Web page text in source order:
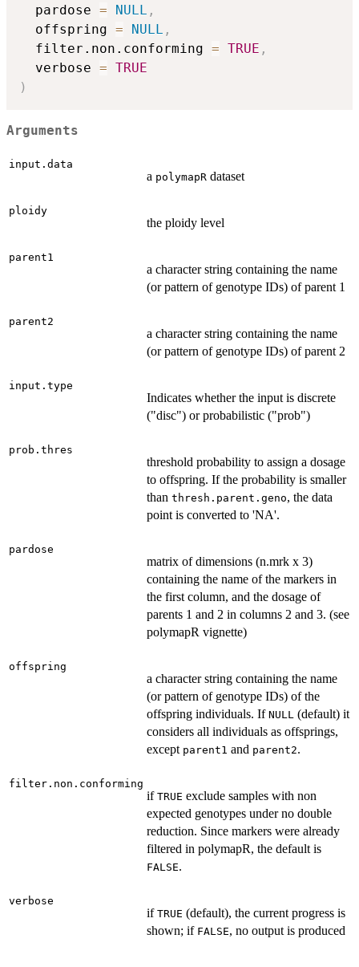
  pardose
= NULL ,
  offspring
= NULL ,
  filter.non.conforming
= TRUE ,
  verbose
= TRUE
)
Arguments
input.data
a polymapR dataset
ploidy
the ploidy level
parent1
a character string containing the name
(or pattern of genotype IDs) of parent 1
parent2
a character string containing the name
(or pattern of genotype IDs) of parent 2
input.type
Indicates whether the input is discrete
("disc") or probabilistic ("prob")
prob.thres
threshold probability to assign a dosage
to offspring. If the probability is smaller
than thresh.parent.geno, the data
point is converted to 'NA'.
pardose
matrix of dimensions (n.mrk x 3)
containing the name of the markers in
the first column, and the dosage of
parents 1 and 2 in columns 2 and 3. (see
polymapR vignette)
offspring
a character string containing the name
(or pattern of genotype IDs) of the
offspring individuals. If NULL (default) it
considers all individuals as offsprings,
except parent1 and parent2.
filter.non.conforming
if TRUE exclude samples with non
expected genotypes under no double
reduction. Since markers were already
filtered in polymapR, the default is
FALSE.
verbose
if TRUE (default), the current progress is
shown; if FALSE, no output is produced